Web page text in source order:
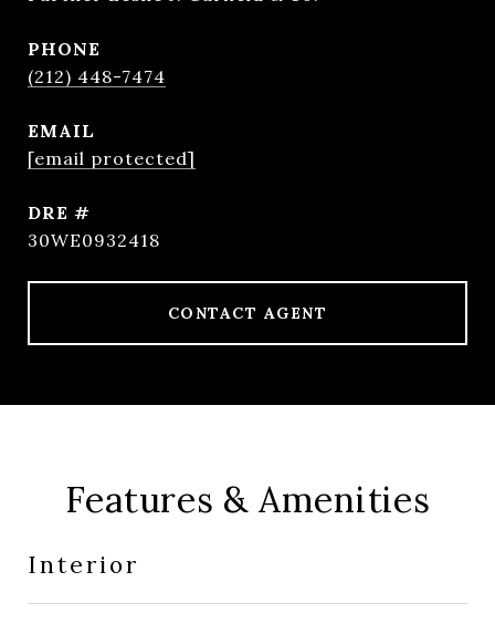
PHONE
(212) 448-7474
EMAIL
[email protected]
DRE #
30WE0932418
CONTACT AGENT
Features & Amenities
Interior